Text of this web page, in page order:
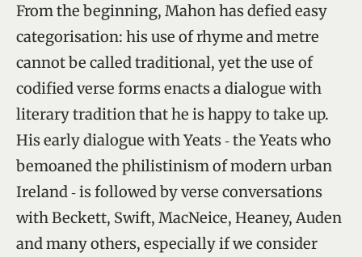
From the beginning, Mahon has defied easy
categorisation: his use of rhyme and metre
cannot be called traditional, yet the use of
codified verse forms enacts a dialogue with
literary tradition that he is happy to take up.
His early dialogue with Yeats ‑ the Yeats who
bemoaned the philistinism of modern urban
Ireland ‑ is followed by verse conversations
with Beckett, Swift, MacNeice, Heaney, Auden
and many others, especially if we consider